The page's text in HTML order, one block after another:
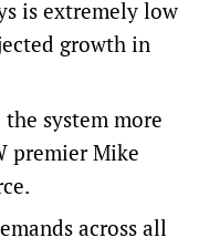
is extremely low
growth in
system more
premier Mike
across all